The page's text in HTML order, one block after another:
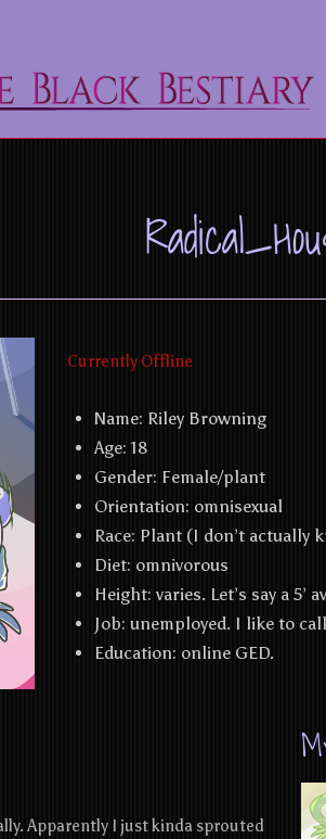
Currently Offline
Name: Riley Browning
Age: 18
Gender: Female/plant
Orientation: omnisexual
Race: Plant (I don’t
Diet: omnivorous
Height:varies. Let’s say a 5’
Job:unemployed. I like to
Education: online GED.
Apparently I just kinda sprouted